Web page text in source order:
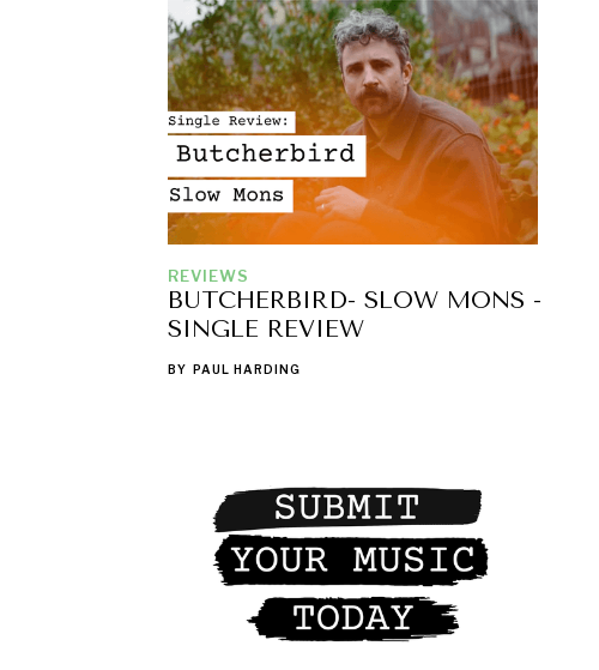
REVIEWS
BUTCHERBIRD- SLOW MONS -
SINGLE REVIEW
BY PAUL HARDING